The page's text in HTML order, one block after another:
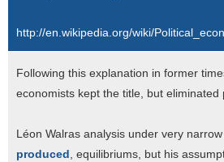
http://en.wikipedia.org/wiki/
Following this explanation in former
economists kept the title, but eliminated
Léon Walras analysis under very
produced, equilibriums, but his